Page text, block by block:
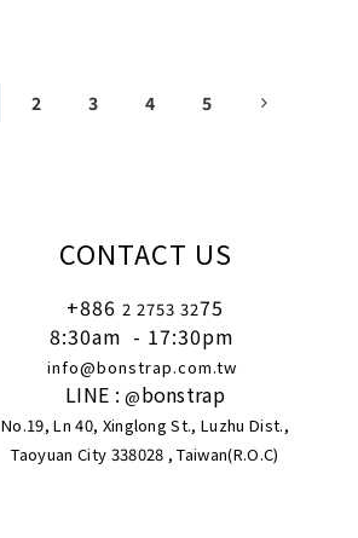
2 3 4 5
CONTACT US
+886 2 2753 3275
8:30am - 17:30pm
info@bonstrap.com.tw
LINE :@bonstrap
No.19, Ln 40, Xinglong St., Luzhu Dist.,
Taoyuan City 338028 , Taiwan(R.O.C)